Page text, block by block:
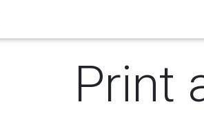
Print